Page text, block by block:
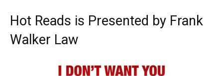
Hot Reads is Presented by Frank
Walker Law